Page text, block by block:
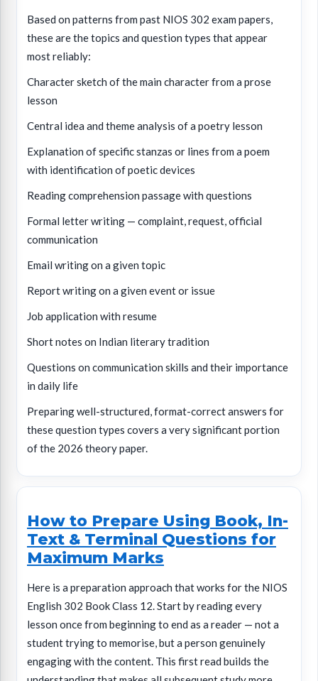
Based on patterns from past NIOS 302 exam papers,
these are the topics and question types that appear
most reliably:
Character sketch of the main character from a prose
lesson
Central idea and theme analysis of a poetry lesson
Explanation of specific stanzas or lines from a poem
with identification of poetic devices
Reading comprehension passage with questions
Formal letter writing — complaint, request, official
communication
Email writing on a given topic
Report writing on a given event or issue
Job application with resume
Short notes on Indian literary tradition
Questions on communication skills and their importance
in daily life
Preparing well-structured, format-correct answers for
these question types covers a very significant portion
of the 2026 theory paper.
How to Prepare Using Book, In-
Text & Terminal Questions for
Maximum Marks
Here is a preparation approach that works for the NIOS
English 302 Book Class 12. Start by reading every
lesson once from beginning to end as a reader — not a
student trying to memorise, but a person genuinely
engaging with the content. This first read builds the